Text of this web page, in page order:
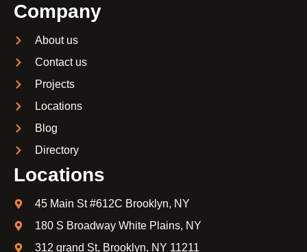
Company
About us
Contact us
Projects
Locations
Blog
Directory
Locations
45 Main St #612C Brooklyn, NY
180 S Broadway White Plains, NY
312 grand St, Brooklyn, NY 11211